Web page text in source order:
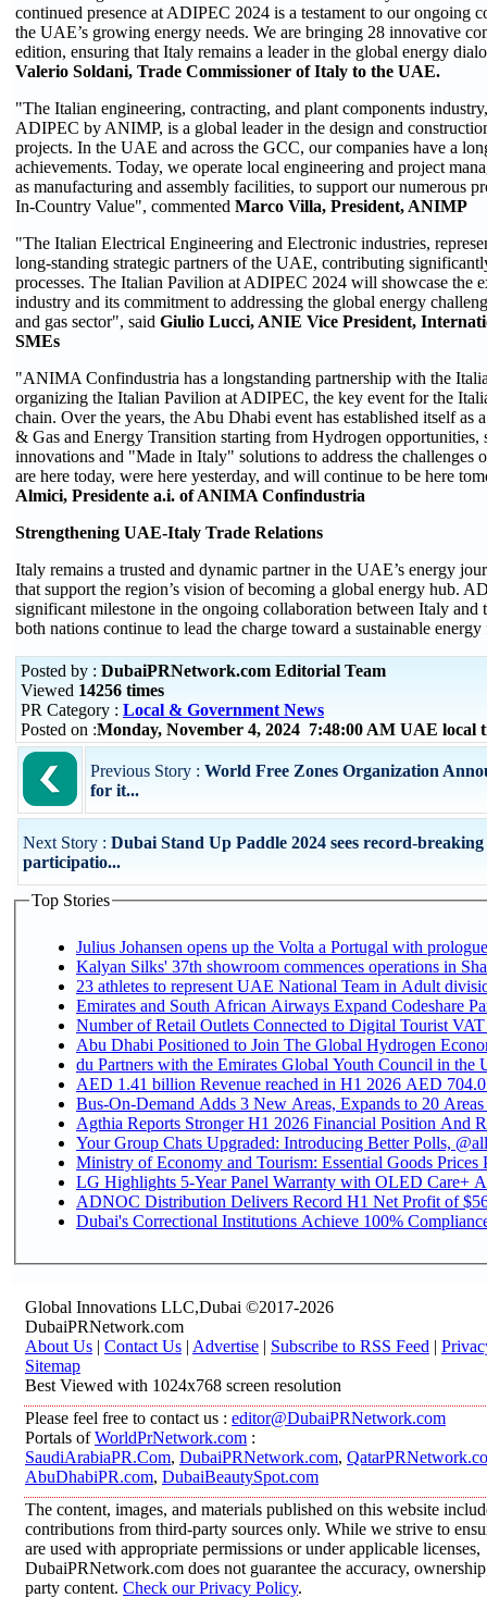
continued presence at ADIPEC 2024 is a testament to our ongoing
the UAE’s growing energy needs. We are bringing 28 innovative
edition, ensuring that Italy remains a leader in the global energy
Valerio Soldani, Trade Commissioner of Italy to the UAE.
"The Italian engineering, contracting, and plant components
ADIPEC by ANIMP, is a global leader in the design and
projects. In the UAE and across the GCC, our companies have a
achievements. Today, we operate local engineering and project
as manufacturing and assembly facilities, to support our numerous
In-Country Value", commented Marco Villa, President, ANIMP
"The Italian Electrical Engineering and Electronic industries,
long-standing strategic partners of the UAE, contributing
processes. The Italian Pavilion at ADIPEC 2024 will showcase the
industry and its commitment to addressing the global energy
and gas sector", said Giulio Lucci, ANIE Vice President,
SMEs
"ANIMA Confindustria has a longstanding partnership with the
organizing the Italian Pavilion at ADIPEC, the key event for the
chain. Over the years, the Abu Dhabi event has established itself as
& Gas and Energy Transition starting from Hydrogen opportunities,
innovations and "Made in Italy" solutions to address the challenges
are here today, were here yesterday, and will continue to be here
Almici, Presidente a.i. of ANIMA Confindustria
Strengthening UAE-Italy Trade Relations
Italy remains a trusted and dynamic partner in the UAE’s energy
that support the region’s vision of becoming a global energy hub.
significant milestone in the ongoing collaboration between Italy and
both nations continue to lead the charge toward a sustainable energy
Posted by : DubaiPRNetwork.com Editorial Team
Viewed 14256 times
PR Category : Local & Government News
Posted on :Monday, November 4, 2024 7:48:00 AM UAE local
Previous Story : World Free Zones Organization
for it...
Next Story : Dubai Stand Up Paddle 2024 sees record-breaking
participatio...
Top Stories
Julius Johansen opens up the Volta a Portugal with
Kalyan Silks' 37th showroom commences operations in
Emirates and South African Airways Expand Codeshare
Number of Retail Outlets Connected to Digital Tourist
Abu Dhabi Positioned to Join The Global
du Partners with the Emirates Global Youth Council in the
AED 1.41 billion Revenue
Bus-On-Demand Adds 3 New Areas, Expands to 20
Agthia Reports Stronger H1 2026 Financial Position And
Your Group Chats Upgraded: Introducing Better Polls,
Ministry of Economy and Tourism: Essential Goods Prices
LG Highlights 5-Year Panel Warranty with OLED Care+
ADNOC Distribution Delivers Record H1 Net Profit of
Dubai's Correctional Institutions Achieve 100%
Global Innovations LLC,Dubai ©2017-2026
DubaiPRNetwork.com
About Us | Contact Us | Advertise | Subscribe to RSS Feed |
Sitemap
Best Viewed with 1024x768 screen resolution
Please feel free to contact us : editor@DubaiPRNetwork.com
Portals ofWorldPrNetwork.com :
SaudiArabiaPR.Com, DubaiPRNetwork.com,
AbuDhabiPR.com, DubaiBeautySpot.com
The content, images, and materials published on this website
contributions from third-party sources only. While we strive to
are used with appropriate permissions or under applicable licenses,
DubaiPRNetwork.com does not guarantee the accuracy,
party content. Check our Privacy Policy.